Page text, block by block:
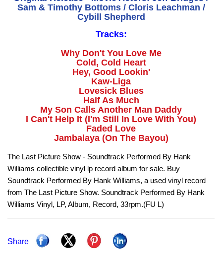
Sam & Timothy Bottoms / Cloris Leachman /
Cybill Shepherd
Tracks:
Why Don't You Love Me
Cold, Cold Heart
Hey, Good Lookin'
Kaw-Liga
Lovesick Blues
Half As Much
My Son Calls Another Man Daddy
I Can't Help It (I'm Still In Love With You)
Faded Love
Jambalaya (On The Bayou)
The Last Picture Show - Soundtrack Performed By Hank
Williams collectible vinyl lp record album for sale. Buy
Soundtrack Performed By Hank Williams, a used vinyl record
from The Last Picture Show. Soundtrack Performed By Hank
Williams Vinyl, LP, Album, Record, 33rpm.(FU L)
Share